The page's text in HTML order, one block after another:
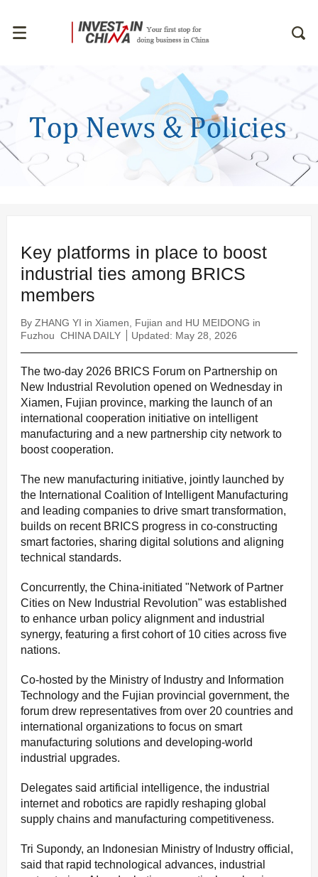
Key platforms in place to boost
industrial ties among BRICS
members
By ZHANG YI in Xiamen, Fujian and HU MEIDONG in
Fuzhou CHINA DAILY Updated: May 28, 2026
The two-day 2026 BRICS Forum on Partnership on
New Industrial Revolution opened on Wednesday in
Xiamen, Fujian province, marking the launch of an
international cooperation initiative on intelligent
manufacturing and a new partnership city network to
boost cooperation.
The new manufacturing initiative, jointly launched by
the International Coalition of Intelligent Manufacturing
and leading companies to drive smart transformation,
builds on recent BRICS progress in co-constructing
smart factories, sharing digital solutions and aligning
technical standards.
Concurrently, the China-initiated "Network of Partner
Cities on New Industrial Revolution" was established
to enhance urban policy alignment and industrial
synergy, featuring a first cohort of 10 cities across five
nations.
Co-hosted by the Ministry of Industry and Information
Technology and the Fujian provincial government, the
forum drew representatives from over 20 countries and
international organizations to focus on smart
manufacturing solutions and developing-world
industrial upgrades.
Delegates said artificial intelligence, the industrial
internet and robotics are rapidly reshaping global
supply chains and manufacturing competitiveness.
Tri Supondy, an Indonesian Ministry of Industry official,
said that rapid technological advances, industrial